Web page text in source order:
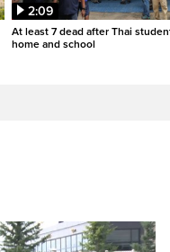
2:09
At least 7 dead after Thai
home and school